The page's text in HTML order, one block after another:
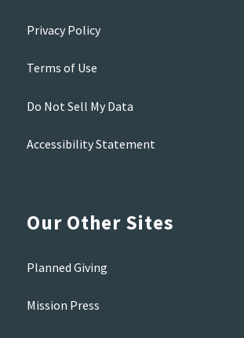
Privacy Policy
Terms of Use
Do Not Sell My Data
Accessibility Statement
Our Other Sites
Planned Giving
Mission Press